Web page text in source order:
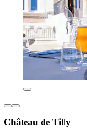
Château de Tilly